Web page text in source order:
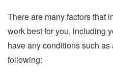
There are many factors that
work best for you, including
have any conditions such
following: